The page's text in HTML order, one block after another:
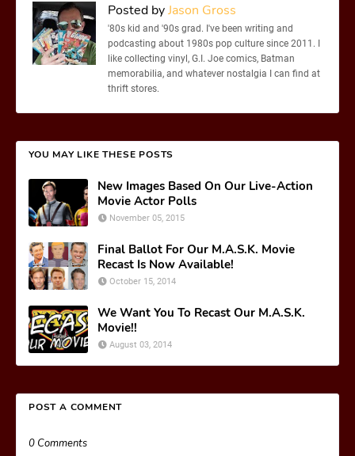
Posted byJason Gross
'80s kid and '90s grad. I've been writing and
podcasting about 1980s pop culture since 2011. I
like collecting vinyl, G.I. Joe comics, Batman
memorabilia, and whatever nostalgia I can find at
thrift stores.
YOU MAY LIKE THESE POSTS
New Images Based On Our Live-Action
Movie Actor Polls
November 05, 2015
Final Ballot For Our M.A.S.K. Movie
Recast Is Now Available!
October 15, 2014
We Want You To Recast Our M.A.S.K.
Movie!!
August 03, 2014
POST A COMMENT
0 Comments